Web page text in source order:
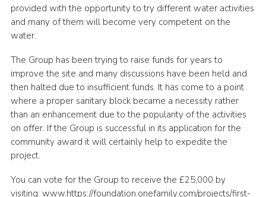
provided with the opportunity to try different water activities
and many of them will become very competent on the
water.
The Group has been trying to raise funds for years to
improve the site and many discussions have been held and
then halted due to insufficient funds. It has come to a point
where a proper sanitary block became a necessity rather
than an enhancement due to the popularity of the activities
on offer. If the Group is successful in its application for the
community award it will certainly help to expedite the
project.
You can vote for the Group to receive the £25,000 by
visiting: www.https://foundation.onefamily.com/projects/first-